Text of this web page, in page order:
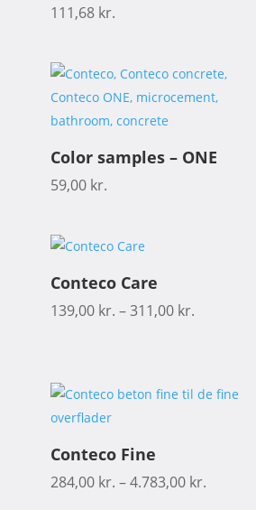
111,68 kr.
Color samples – ONE
59,00 kr.
Conteco Care
139,00 kr. –311,00 kr.
Conteco Fine
284,00 kr. –4.783,00 kr.